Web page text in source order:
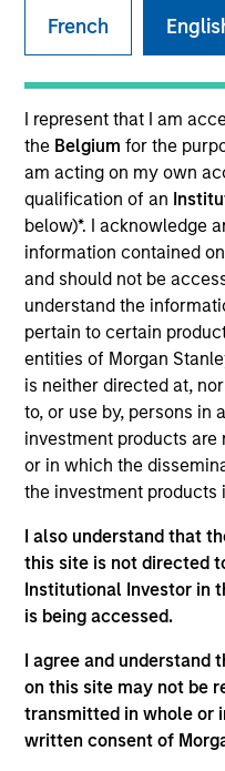
French
I represent that I am
the Belgium for the
am acting on my own
qualification of an
below)*. I acknowledge
information contained
and should not be
understand the
pertain to certain
entities of Morgan
is neither directed at,
to, or use by, persons in
investment products
or in which the
the investment products
I also understand that
this site is not directed
Institutional Investor in
is being accessed.
I agree and understand
on this site may not be
transmitted in whole or
written consent of
Invested on
Oct 2014
Transaction Type
Follow-On
Realization Date
Mar 2021
MotionPoint is a
localization services to
View Current
Board Membership
Pete D. Chung
Investment Team
Morgan Stanley
As of July 25, 2025. The